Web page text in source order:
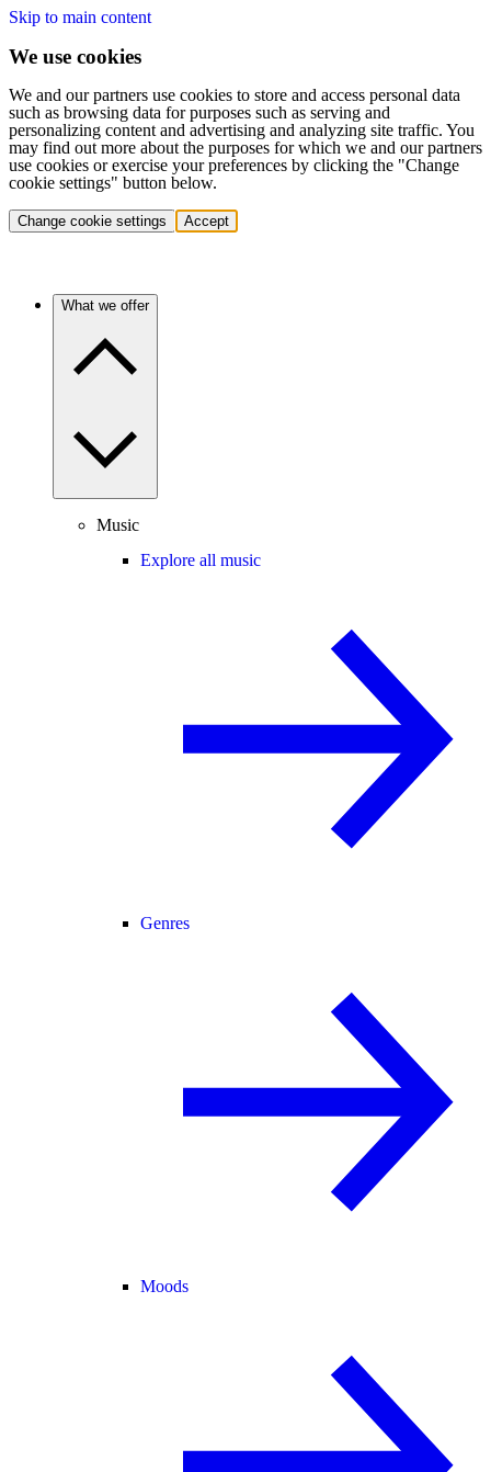
Skip to main content
We use cookies
We and our partners use cookies to store and access personal data
such as browsing data for purposes such as serving and
personalizing content and advertising and analyzing site traffic. You
may find out more about the purposes for which we and our partners
use cookies or exercise your preferences by clicking the "Change
cookie settings" button below.
Change cookie settings Accept
What we offer
Music
Explore all music
Genres
Moods